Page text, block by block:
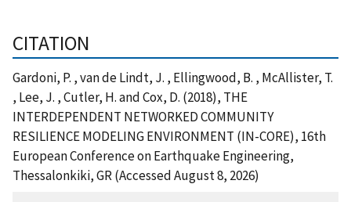
CITATION
Gardoni, P. , van de Lindt, J. , Ellingwood, B. , McAllister, T.
, Lee, J. , Cutler, H. and Cox, D. (2018), THE
INTERDEPENDENT NETWORKED COMMUNITY
RESILIENCE MODELING ENVIRONMENT (IN-CORE), 16th
European Conference on Earthquake Engineering,
Thessalonkiki, GR (Accessed August 8, 2026)